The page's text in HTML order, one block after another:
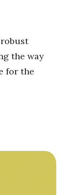
robust
the way
for the